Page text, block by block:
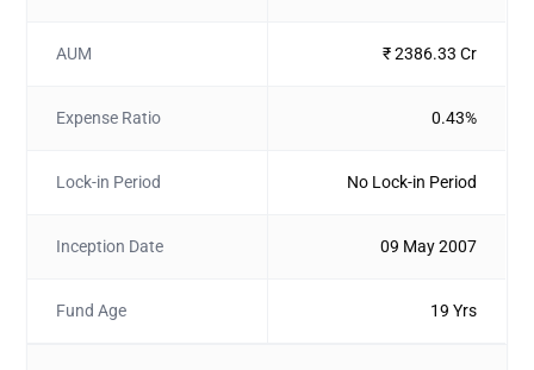
AUM ₹ 2386.33 Cr
Expense Ratio 0.43%
Lock-in Period No Lock-in Period
Inception Date 09 May 2007
Fund Age 19 Yrs